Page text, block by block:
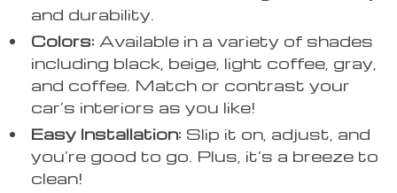
and durability.
Colors: Available in a variety of shades
including black, beige, light coffee, gray,
and coffee. Match or contrast your
car’s interiors as you like!
Easy Installation: Slip it on, adjust, and
you’re good to go. Plus, it’s a breeze to
clean!